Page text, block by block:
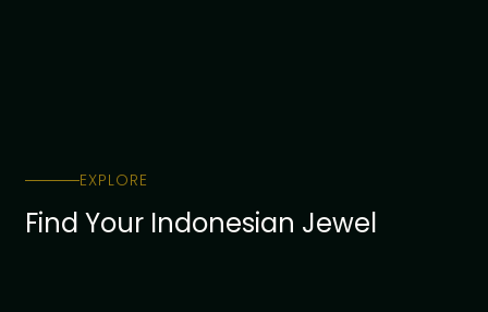
EXPLORE
Find Your Indonesian Jewel